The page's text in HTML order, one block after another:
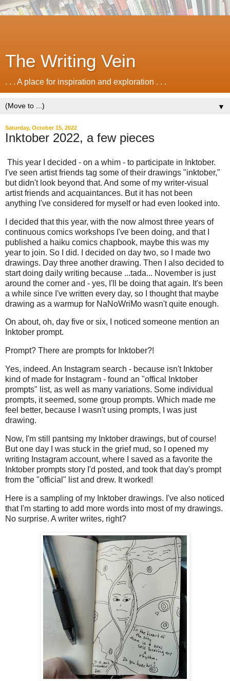
The Writing Vein
. . . A place for inspiration and exploration . . .
▼
Saturday, October 15, 2022
Inktober 2022, a few pieces
This year I decided - on a whim - to participate in Inktober.
I've seen artist friends tag some of their drawings "inktober,"
but didn't look beyond that. And some of my writer-visual
artist friends and acquaintances. But it has not been
anything I've considered for myself or had even looked into.
I decided that this year, with the now almost three years of
continuous comics workshops I've been doing, and that I
published a haiku comics chapbook, maybe this was my
year to join. So I did. I decided on day two, so I made two
drawings. Day three another drawing. Then I also decided to
start doing daily writing because ...tada... November is just
around the corner and - yes, I'll be doing that again. It's been
a while since I've written every day, so I thought that maybe
drawing as a warmup for NaNoWriMo wasn't quite enough.
On about, oh, day five or six, I noticed someone mention an
Inktober prompt.
Prompt? There are prompts for Inktober?!
Yes, indeed. An Instagram search - because isn't Inktober
kind of made for Instagram - found an "offical Inktober
prompts" list, as well as many variations. Some individual
prompts, it seemed, some group prompts. Which made me
feel better, because I wasn't using prompts, I was just
drawing.
Now, I'm still pantsing my Inktober drawings, but of course!
But one day I was stuck in the grief mud, so I opened my
writing Instagram account, where I saved as a favorite the
Inktober prompts story I'd posted, and took that day's prompt
from the "official" list and drew. It worked!
Here is a sampling of my Inktober drawings. I've also noticed
that I'm starting to add more words into most of my drawings.
No surprise. A writer writes, right?